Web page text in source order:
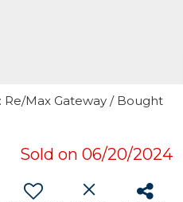
Re/Max Gateway / Bought
Sold on 06/20/2024